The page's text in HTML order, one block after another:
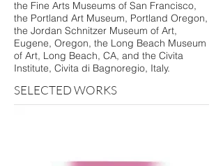
the Fine Arts Museums of San Francisco,
the Portland Art Museum, Portland Oregon,
the Jordan Schnitzer Museum of Art,
Eugene, Oregon, the Long Beach Museum
of Art, Long Beach, CA, and the Civita
Institute, Civita di Bagnoregio, Italy.
SELECTED WORKS